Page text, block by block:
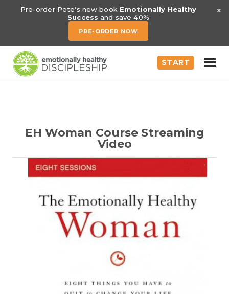
Pre-order Pete's new book Emotionally Healthy
Success and save 40%
PRE-ORDER NOW
×
START
EH Woman Course Streaming
Video